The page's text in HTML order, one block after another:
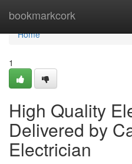
bookmarkcork
Home
Home
1
High Quality
Delivered by
Electrician